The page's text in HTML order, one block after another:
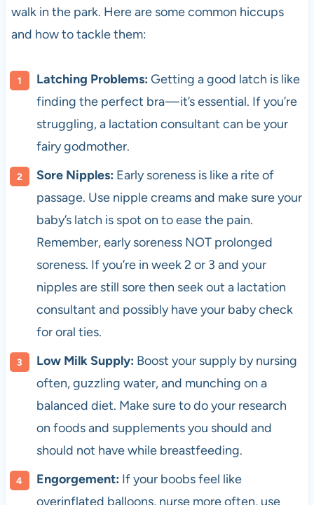
walk in the park. Here are some common hiccups
and how to tackle them:
Latching Problems: Getting a good latch is like
finding the perfect bra — it’s essential. If you’re
struggling, a lactation consultant can be your
fairy godmother.
Sore Nipples: Early soreness is like a rite of
passage. Use nipple creams and make sure your
baby’s latch is spot on to ease the pain.
Remember, early soreness NOT prolonged
soreness. If you’re in week 2 or 3 and your
nipples are still sore then seek out a lactation
consultant and possibly have your baby check
for oral ties.
Low Milk Supply: Boost your supply by nursing
often, guzzling water, and munching on a
balanced diet. Make sure to do your research
on foods and supplements you should and
should not have while breastfeeding.
Engorgement: If your boobs feel like
overinflated balloons, nurse more often, use